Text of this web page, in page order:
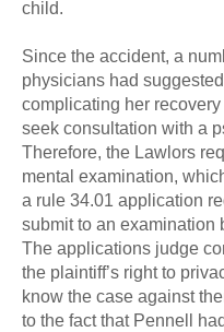
child.
Since the accident, a
physicians had
complicating her
seek consultation with a
Therefore, the Lawlors
mental examination,
a rule 34.01 application
submit to an examination
The applications judge
the plaintiff’s right to
know the case against
to the fact that Pennell